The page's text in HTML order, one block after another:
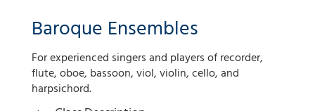
Baroque Ensembles
For experienced singers and players of recorder,
flute, oboe, bassoon, viol, violin, cello, and
harpsichord.